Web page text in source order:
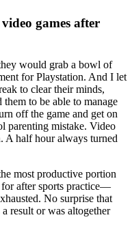
games after
would grab a bowl of
for Playstation. And I let
to clear their minds,
to be able to manage
off the game and get on
parenting mistake. Video
A half hour always turned
most productive portion
for after sports practice—
No surprise that
result or was altogether